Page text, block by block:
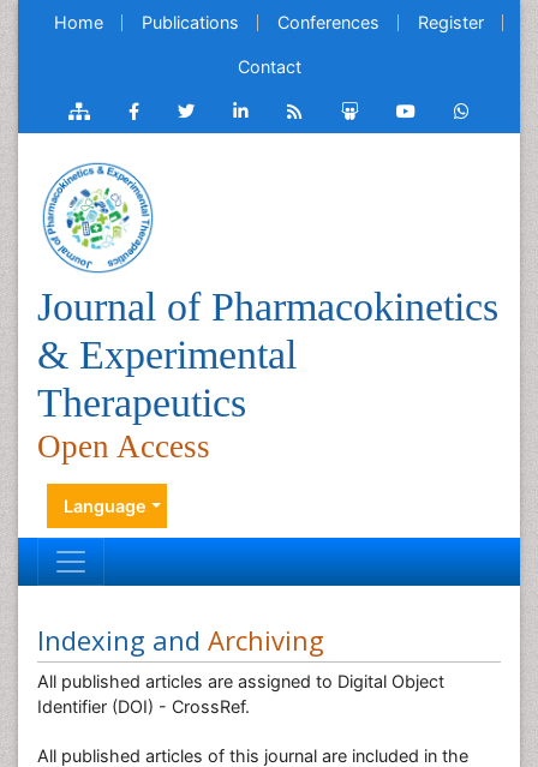
Home Publications Conferences Register
Contact
Journal of Pharmacokinetics
& Experimental
Therapeutics
Open Access
Language
Indexing and Archiving
All published articles are assigned to Digital Object
Identifier (DOI) - CrossRef.
All published articles of this journal are included in the